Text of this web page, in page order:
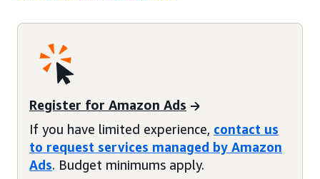
Register for Amazon Ads
If you have limited experience, contact us
to request services managed by Amazon
Ads. Budget minimums apply.